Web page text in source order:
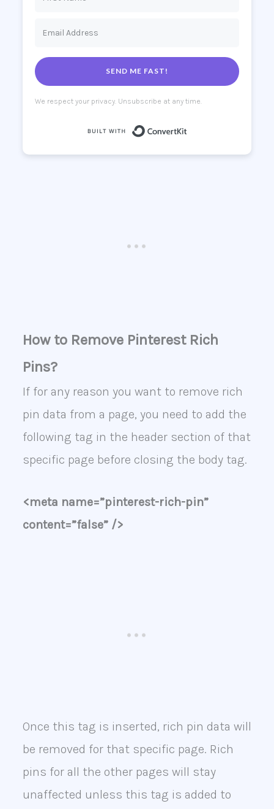
SEND ME FAST!
We respect your privacy. Unsubscribe at any time.
How to Remove Pinterest Rich
Pins?
If for any reason you want to remove rich
pin data from a page, you need to add the
following tag in the header section of that
specific page before closing the body tag.
<meta name=”pinterest-rich-pin”
content=”false” />
Once this tag is inserted, rich pin data will
be removed for that specific page. Rich
pins for all the other pages will stay
unaffected unless this tag is added to